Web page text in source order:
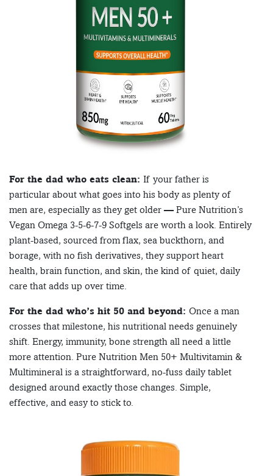
For the dad who eats clean: If your father is
particular about what goes into his body as plenty of
men are, especially as they get older — Pure Nutrition’s
Vegan Omega 3-5-6-7-9 Softgels are worth a look. Entirely
plant-based, sourced from flax, sea buckthorn, and
borage, with no fish derivatives, they support heart
health, brain function, and skin, the kind of quiet, daily
care that adds up over time.
For the dad who’s hit 50 and beyond: Once a man
crosses that milestone, his nutritional needs genuinely
shift. Energy, immunity, bone strength all need a little
more attention. Pure Nutrition Men 50+ Multivitamin &
Multimineral is a straightforward, no-fuss daily tablet
designed around exactly those changes. Simple,
effective, and easy to stick to.